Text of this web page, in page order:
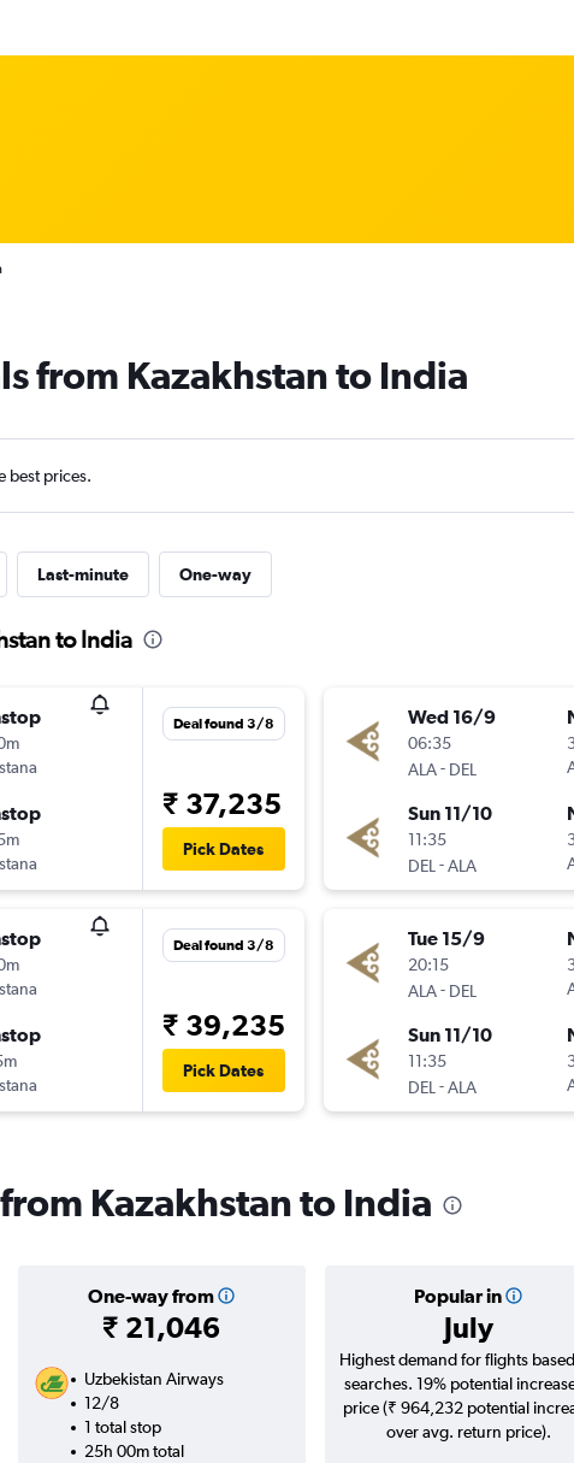
from Kazakhstan to India
best prices.
Last-minute One-way
to India
Deal found 3/8
₹ 37,235
Pick Dates
Deal found 3/8
₹ 39,235
Pick Dates
Wed 16/9
06:35
ALA - DEL
Sun 11/10
11:35
DEL -ALA
Tue 15/9
20:15
ALA - DEL
Sun 11/10
11:35
DEL -ALA
Kazakhstan to India
One-way from
₹ 21,046
Popular in
July
Uzbekistan Airways
12/8
1 total stop
25h 00m total
Highest demand for flights
searches. 19% potential
price (₹ 964,232 potential
over avg. return price).